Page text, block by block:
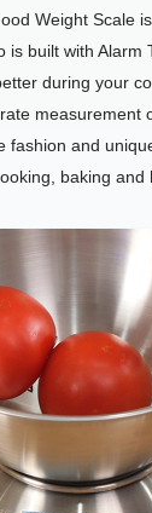
Weight Scale
is built with Alarm
during your
measurement
fashion and
baking and